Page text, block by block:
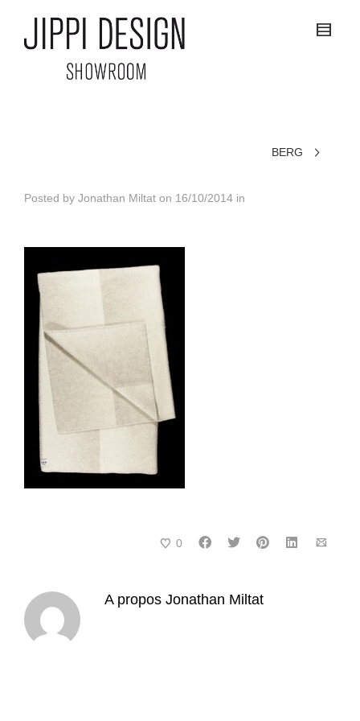
BERG
Posted by Jonathan Miltat on 16/10/2014 in
0
A propos Jonathan Miltat